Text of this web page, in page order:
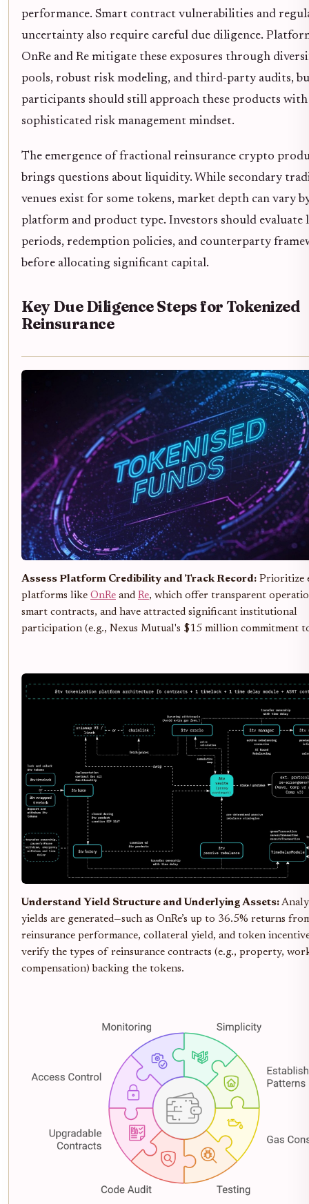
performance. Smart contract vulnerabilities and
uncertainty also require careful due diligence.
OnRe and Re mitigate these exposures through
pools, robust risk modeling, and third-party audits,
participants should still approach these products with
sophisticated risk management mindset.
The emergence of fractional reinsurance crypto
brings questions about liquidity. While secondary
venues exist for some tokens, market depth can vary
platform and product type. Investors should evaluate
periods, redemption policies, and counterparty
before allocating significant capital.
Key Due Diligence Steps for Tokenized
Reinsurance
Assess Platform Credibility and Track Record: Prioritize
platforms like OnRe and Re, which offer transparent
smart contracts, and have attracted significant institutional
participation (e.g., Nexus Mutual's $15 million commitment
Understand Yield Structure and Underlying Assets:
yields are generated—such as OnRe’s up to 36.5% returns
reinsurance performance, collateral yield, and token
verify the types of reinsurance contracts (e.g., property,
compensation) backing the tokens.